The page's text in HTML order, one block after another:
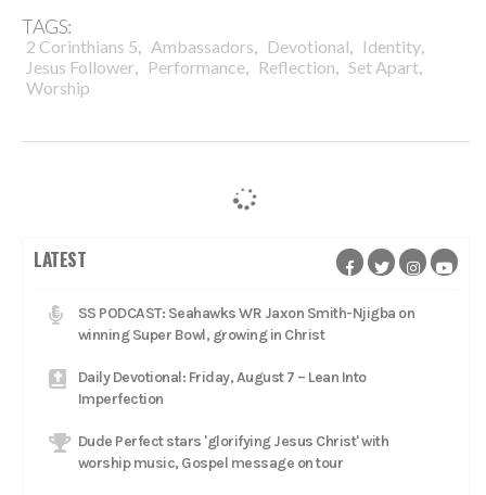
TAGS:
2 Corinthians 5, Ambassadors, Devotional, Identity,
Jesus Follower, Performance, Reflection, Set Apart,
Worship
LATEST
SS PODCAST: Seahawks WR Jaxon Smith-Njigba on
winning Super Bowl, growing in Christ
Daily Devotional: Friday, August 7 – Lean Into
Imperfection
Dude Perfect stars 'glorifying Jesus Christ' with
worship music, Gospel message on tour